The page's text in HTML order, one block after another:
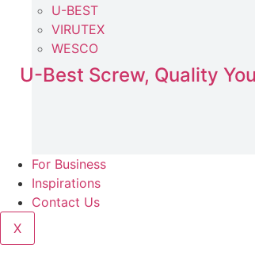
U-BEST
VIRUTEX
WESCO
U-Best Screw, Quality
For Business
Inspirations
Contact Us
X